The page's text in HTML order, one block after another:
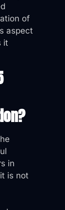
of
aspect
it
in
is not